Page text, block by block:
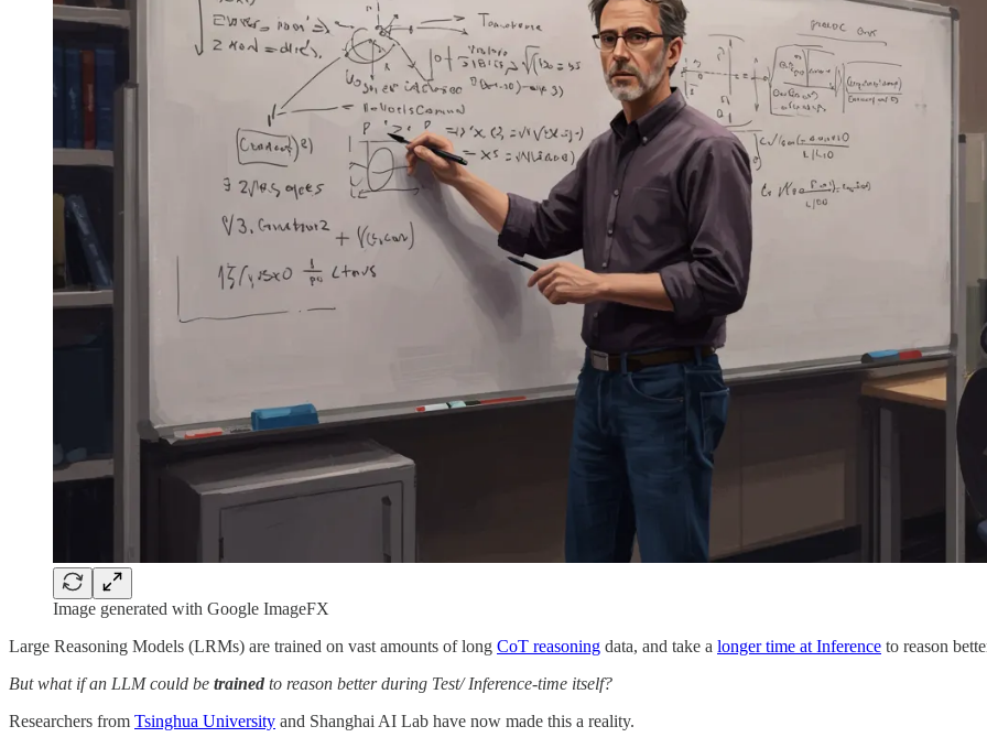
Image generated with Google ImageFX
Large Reasoning Models (LRMs) are trained on vast amounts of long CoT reasoning data, and take a longer time at Inference to reason
But what if an LLM could be trained to reason better during Test/ Inference-time itself?
Researchers from Tsinghua University and Shanghai AI Lab have now made this a reality.